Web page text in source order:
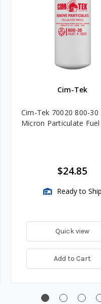
Cim-Tek
Cim-Tek 70020 800-30
Micron Particulate
$24.85
Ready to Ship
Quick view
Add to Cart